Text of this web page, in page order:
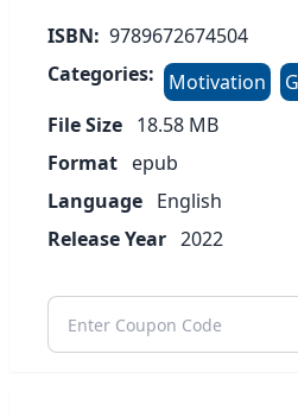
ISBN: 9789672674504
Categories:
Motivation
File Size 18.58 MB
Format epub
Language English
Release Year 2022